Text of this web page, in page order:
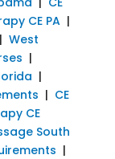
CE PA|
| West
|
|
| CE
CE
South
|